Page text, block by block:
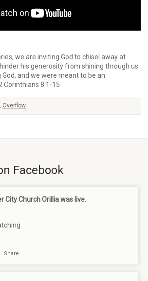
we are inviting God to chisel away at
his generosity from shining through us.
God, and we were meant to be an
Corinthians 8:1-15
, Overflow
Facebook
City Church Orilliawas live.
Share